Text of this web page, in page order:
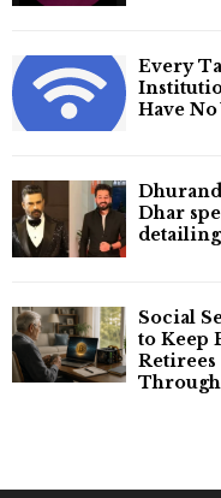
Every
Have
Dhar
Social
to Keep